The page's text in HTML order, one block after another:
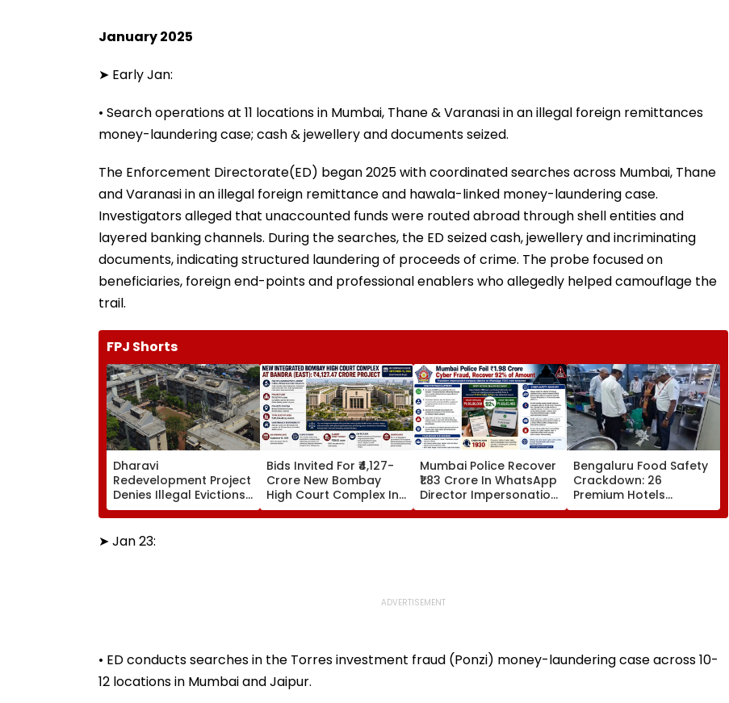
January 2025
➤ Early Jan:
• Search operations at 11 locations in Mumbai, Thane & Varanasi in an illegal foreign remittances
money-laundering case; cash & jewellery and documents seized.
The Enforcement Directorate(ED) began 2025 with coordinated searches across Mumbai, Thane
and Varanasi in an illegal foreign remittance and hawala-linked money-laundering case.
Investigators alleged that unaccounted funds were routed abroad through shell entities and
layered banking channels. During the searches, the ED seized cash, jewellery and incriminating
documents, indicating structured laundering of proceeds of crime. The probe focused on
beneficiaries, foreign end-points and professional enablers who allegedly helped camouflage the
trail.
FPJ Shorts
Dharavi
Redevelopment Project
Denies Illegal Evictions
At Ganesh Nagar-
Meghwadi, Says Due
Process Was Followed
Bids Invited For ₹4,127-
Crore New Bombay
High Court Complex In
Bandra; Deadline Set
For September 16
Mumbai Police Recover
₹1.83 Crore In WhatsApp
Director Impersonation
Scam, Save 92% Of
Defrauded Amount
Bengaluru Food Safety
Crackdown: 26
Premium Hotels
Inspected, Expired Food
& Hygiene Violations
➤ Jan 23:
• ED conducts searches in the Torres investment fraud (Ponzi) money-laundering case across 10-
12 locations in Mumbai and Jaipur.